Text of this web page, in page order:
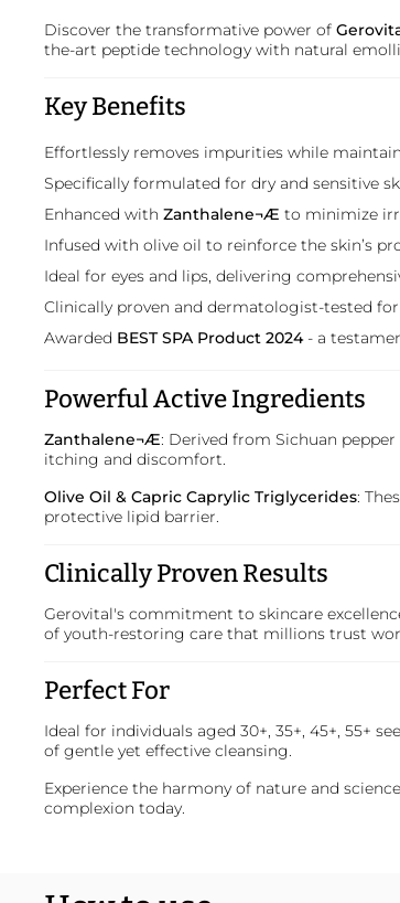
Discover the transformative power of
the-art peptide technology with natural
Key Benefits
Effortlessly removes impurities while
Specifically formulated for dry and sensitive
Enhanced with Zanthalene¬Æ to minimize
Infused with olive oil to reinforce the skin’s
Ideal for eyes and lips, delivering
Clinically proven and dermatologist-tested
Awarded BEST SPA Product 2024- a
Powerful Active Ingredients
Zanthalene¬Æ: Derived from Sichuan
itching and discomfort.
Olive Oil & Capric Caprylic Triglycerides:
protective lipid barrier.
Clinically Proven Results
Gerovital's commitment to skincare
of youth-restoring care that millions trust
Perfect For
Ideal for individuals aged 30+, 35+, 45+, 55+
of gentle yet effective cleansing.
Experience the harmony of nature and
complexion today.